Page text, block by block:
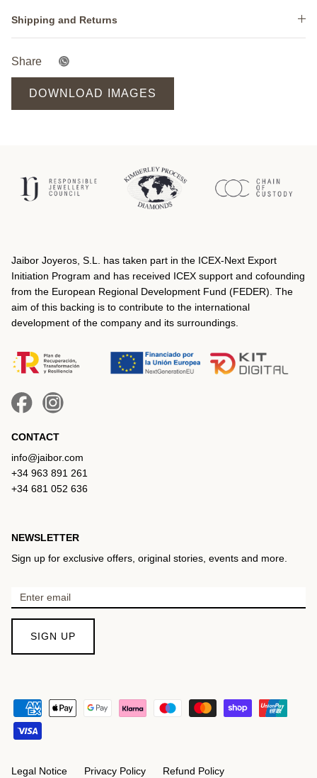
Shipping and Returns
Share
DOWNLOAD IMAGES
Jaibor Joyeros, S.L. has taken part in the ICEX‐Next Export
Initiation Program and has received ICEX support and cofounding
from the European Regional Development Fund (FEDER). The
aim of this backing is to contribute to the international
development of the company and its surroundings.
CONTACT
info@jaibor.com
+34 963 891 261
+34 681 052 636
NEWSLETTER
Sign up for exclusive offers, original stories, events and more.
SIGN UP
Legal Notice Privacy Policy Refund Policy